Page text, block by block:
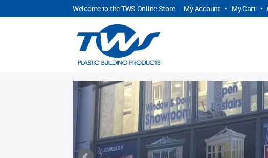
Welcome to the TWS Online Store - My Account • My Cart •